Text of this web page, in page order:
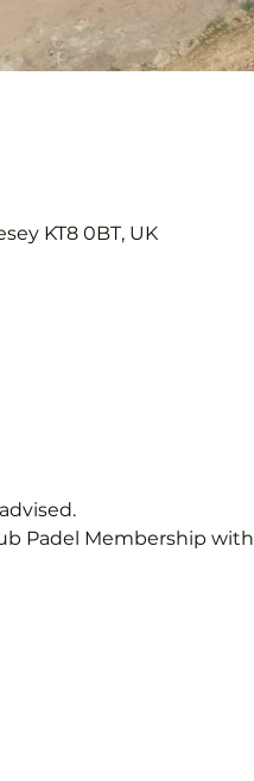
KT8 0BT, UK
Padel Membership with